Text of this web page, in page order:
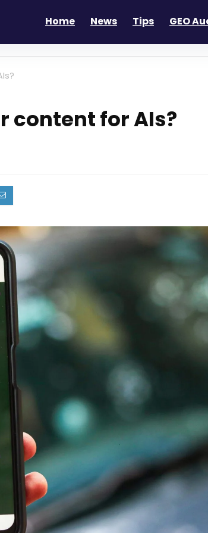
Home News Tips GEO
content for AIs?